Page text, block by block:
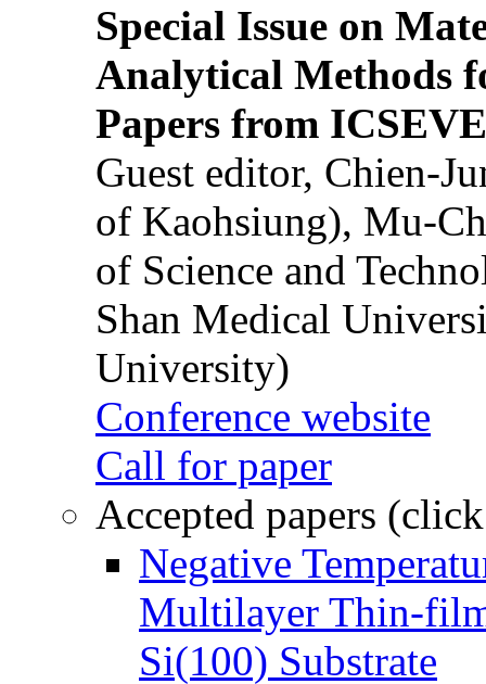
Special Issue on
Analytical Methods
Papers from
Guest editor, Chien-
of Kaohsiung), Mu-
of Science and
Shan Medical
University)
Conference website
Call for paper
Accepted papers
Negative
Multilayer Thin-
Si(100) Substrate